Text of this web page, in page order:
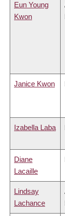
Eun Young
Kwon
Janice Kwon
Izabella Laba
Diane
Lacaille
Lindsay
Lachance